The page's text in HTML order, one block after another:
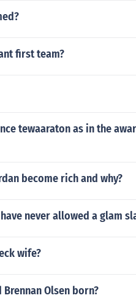
first team?
tewaaraton as in the
become rich and why?
never allowed a glam
wife?
Olsen born?